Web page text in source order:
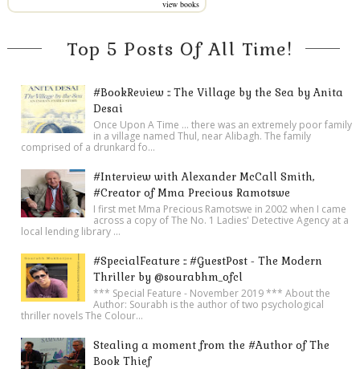
view books
Top 5 Posts Of All Time!
#BookReview :: The Village by the Sea by Anita
Desai
Once Upon A Time ... there was an extremely poor family
in a village named Thul, near Alibagh. The family
comprised of a drunkard fo...
#Interview with Alexander McCall Smith,
#Creator of Mma Precious Ramotswe
I first met Mma Precious Ramotswe in 2002 when I came
across a copy of The No. 1 Ladies' Detective Agency at a
local lending library ...
#SpecialFeature :: #GuestPost - The Modern
Thriller by @sourabhm_ofcl
*** Special Feature - November 2019 *** About the
Author: Sourabh is the author of two psychological
thriller novels The Colour...
Stealing a moment from the #Author of The
Book Thief